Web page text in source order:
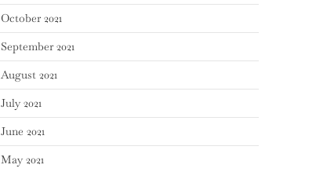
October 2021
September 2021
August 2021
July 2021
June 2021
May 2021